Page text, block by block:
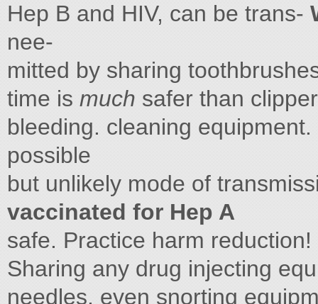
Hep B and HIV, can be trans-
nee-
mitted by sharing
time is much safer than
bleeding. cleaning
possible
but unlikely mode of
vaccinated for Hep A
safe. Practice harm reduction!
Sharing any drug injecting
needles, even snorting